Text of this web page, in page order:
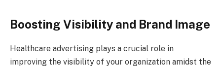
Boosting Visibility and Brand Image
Healthcare advertising plays a crucial role in
improving the visibility of your organization amidst the